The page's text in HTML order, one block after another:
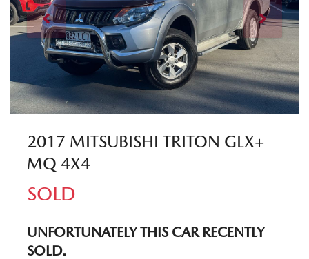
2017 MITSUBISHI TRITON GLX+
MQ 4X4
SOLD
UNFORTUNATELY THIS CARRECENTLY
SOLD.